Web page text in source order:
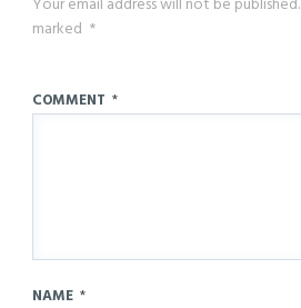
Your email address will not be published.
marked *
COMMENT *
NAME *